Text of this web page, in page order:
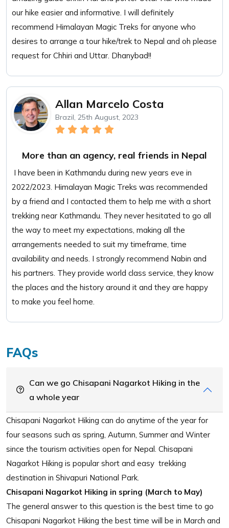
our hike easier and informative. I will definitely
recommend Himalayan Magic Treks for anyone who
desires to arrange a tour hike/trek to Nepal and oh please
request for Chhiri and Uttar. Dhanybad!!
Allan Marcelo Costa
Brazil, 25th August, 2023
More than an agency, real friends in Nepal
I have been in Kathmandu during new years eve in
2022/2023. Himalayan Magic Treks was recommended
by a friend and I contacted them to help me with a short
trekking near Kathmandu. They never hesitated to go all
the way to meet my expectations, making all the
arrangements needed to suit my timeframe, time
availability and needs. I strongly recommend Nabin and
his partners. They provide world class service, they know
the places and the history around it and they are happy
to make you feel home.
FAQs
Can we go Chisapani Nagarkot Hiking in the
a whole year
Chisapani Nagarkot Hiking can do anytime of the year for
four seasons such as spring, Autumn, Summer and Winter
since the tourism activities open for Nepal. Chisapani
Nagarkot Hiking is popular short and easy trekking
destination in Shivapuri National Park.
Chisapani Nagarkot Hiking in spring (March to May)
The general answer to this question is the best time to go
Chisapani Nagarkot Hiking the best time will be in March and